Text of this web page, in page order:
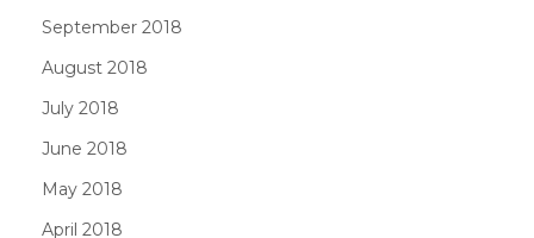
September 2018
August 2018
July 2018
June 2018
May 2018
April 2018